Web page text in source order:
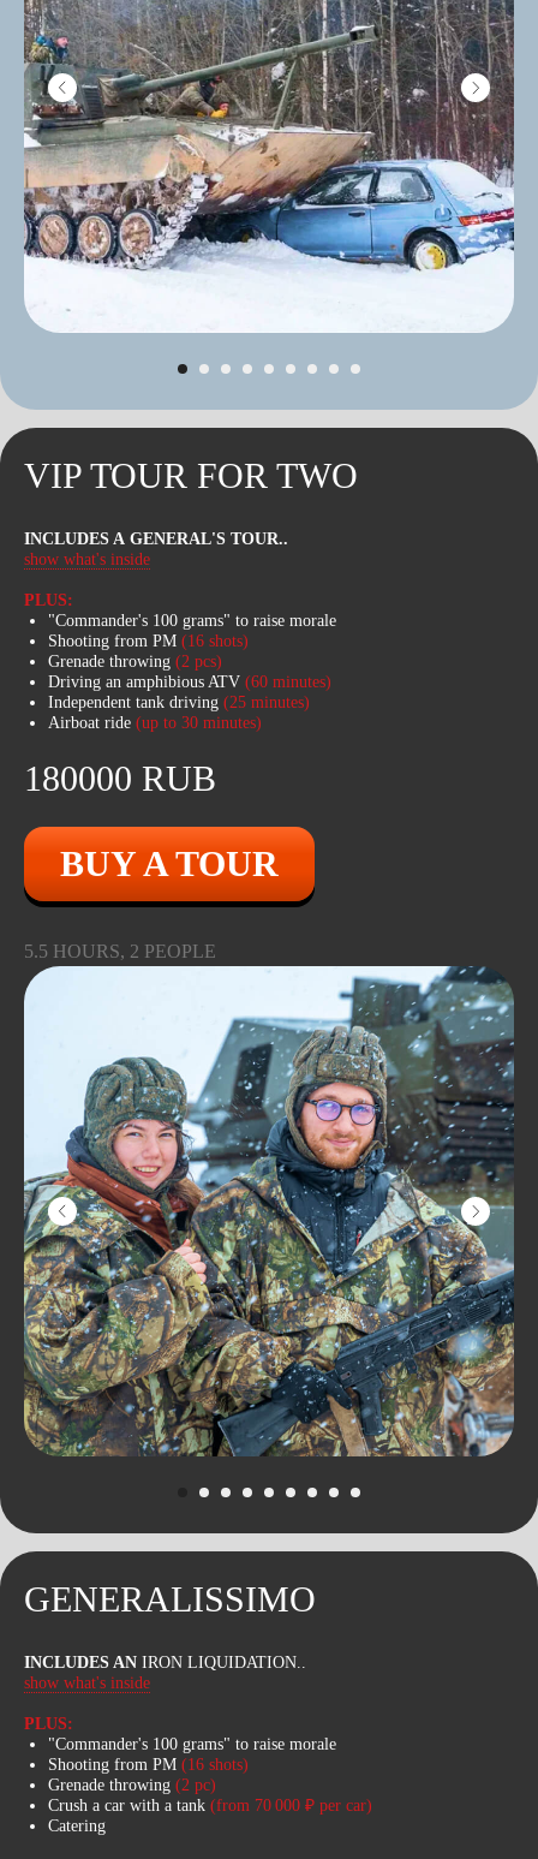
VIP TOUR FOR TWO
INCLUDES A GENERAL'S TOUR..
show what's inside
PLUS:
"Commander's 100 grams" to raise morale
Shooting from PM (16 shots)
Grenade throwing (2 pcs)
Driving an amphibious ATV (60 minutes)
Independent tank driving (25 minutes)
Airboat ride (up to 30 minutes)
180000 RUB
BUY A TOUR
5.5 HOURS, 2 PEOPLE
GENERALISSIMO
INCLUDES AN IRON LIQUIDATION..
show what's inside
PLUS:
"Commander's 100 grams" to raise morale
Shooting from PM (16 shots)
Grenade throwing (2 pc)
Crush a car with a tank (from 70 000 ₽ per car)
Catering
WE’VE THOUGHT
OF EVERYTHING
Our Bigfoots have uncompromising off-
road capability on the toughest trails
INTERESTING
ATVs can reach speeds of up to 100
km/h, easily pass through swamps,
cross fallen tree trunks, swim. In winter,
there is an option to fall through the ice
in deep water!
YOU'RE GONNA LOVE
Learn to drive the largest amphibious
ATV in Europe and ride through the
picturesque pine forest and real swamp!
Our Bigfoot can swim, you can go into
the water on it or ride in the frozen Iksha
Reservoir with a breeze.
Don't worry: it won't get cold and wet!